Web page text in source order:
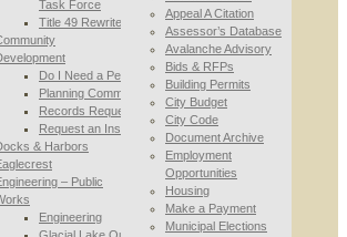
Task Force
Title 49 Rewrite
Do I Need a Permit
Planning Commission
Records Requests
Request an Inspection
& Harbors
– Public
Engineering
Appeal A Citation
Assessor’s Database
Avalanche Advisory
Bids & RFPs
Building Permits
City Budget
City Code
Document Archive
Employment
Opportunities
Housing
Make a Payment
Municipal Elections